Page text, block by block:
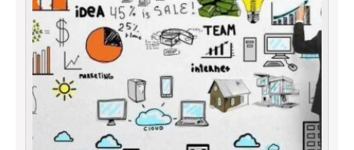
and